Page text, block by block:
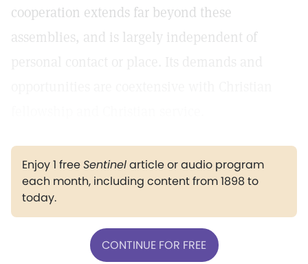
cooperation extends far beyond these
assemblies, and is largely independent of
Enjoy 1 freeSentinelarticle or audio program
each month, including content from 1898 to
today.
CONTINUE FOR FREE